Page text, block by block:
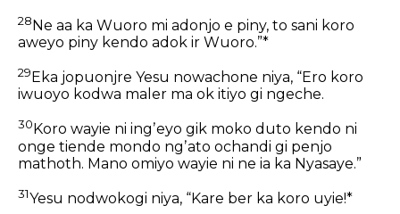
28Ne aa ka Wuoro mi adonjo e piny, to sani koro
aweyo piny kendo adok ir Wuoro.”*
29 Eka jopuonjre Yesu nowachone niya, “Ero koro
iwuoyo kodwa maler ma ok itiyo gi ngeche.
30 Koro wayie ni ingʼeyo gik moko duto kendo ni
onge tiende mondo ngʼato ochandi gi penjo
mathoth. Mano omiyo wayie ni ne ia ka Nyasaye.”
31Yesu nodwokogi niya, “Kare ber ka koro uyie!*